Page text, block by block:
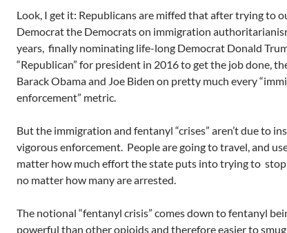
Look, I get it: Republicans are miffed that after trying to
Democrat the Democrats on immigration
years, finally nominating life-long Democrat Donald
“Republican” for president in 2016 to get the job done,
Barack Obama and Joe Biden on pretty much every
enforcement” metric.
But the immigration and fentanyl “crises” aren’t due to
vigorous enforcement. People are going to travel, and
matter how much effort the state puts into trying to
no matter how many are arrested.
The notional “fentanyl crisis” comes down to fentanyl
powerful than other opioids and therefore easier to